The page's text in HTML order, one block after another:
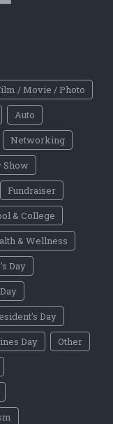
/ Movie / Photo
Auto
Networking
Show
Fundraiser
& College
& Wellness
Day
Day
Day
Other